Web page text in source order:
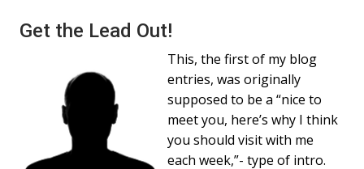
Get the Lead Out!
This, the first of my blog
entries, was originally
supposed to be a “nice to
meet you, here’s why I think
you should visit with me
each week,”- type of intro.